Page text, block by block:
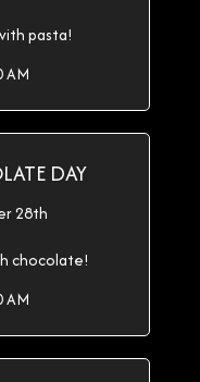
pasta!
AM
DAY
28th
chocolate!
AM